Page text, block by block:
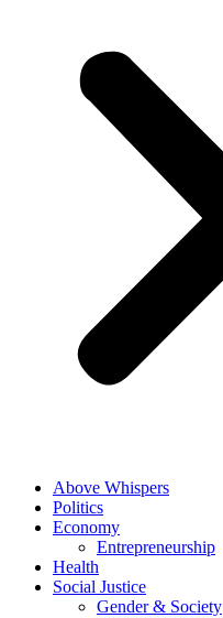
Above Whispers
Politics
Economy
Entrepreneurship
Health
Social Justice
Gender & Society